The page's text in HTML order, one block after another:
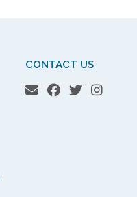
CONTACT US